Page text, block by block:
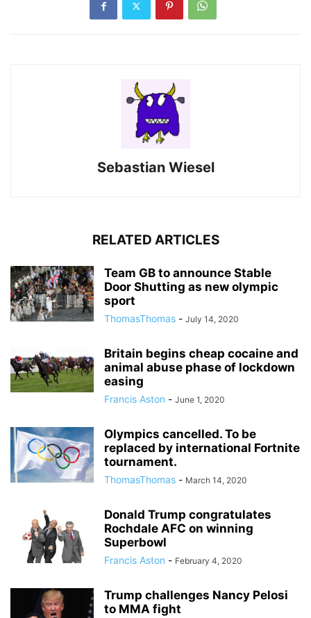
Sebastian Wiesel
RELATED ARTICLES
Team GB to announce Stable
Door Shutting as new olympic
sport
ThomasThomas - July 14, 2020
Britain begins cheap cocaine and
animal abuse phase of lockdown
easing
Francis Aston - June 1, 2020
Olympics cancelled. To be
replaced by international Fortnite
tournament.
ThomasThomas - March 14, 2020
Donald Trump congratulates
Rochdale AFC on winning
Superbowl
Francis Aston - February 4, 2020
Trump challenges Nancy Pelosi
to MMA fight